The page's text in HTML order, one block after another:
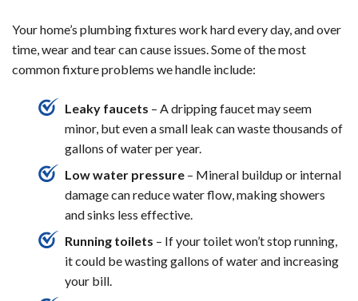
Your home’s plumbing fixtures work hard every day, and over
time, wear and tear can cause issues. Some of the most
common fixture problems we handle include:
Leaky faucets – A dripping faucet may seem
minor, but even a small leak can waste thousands of
gallons of water per year.
Low water pressure – Mineral buildup or internal
damage can reduce water flow, making showers
and sinks less effective.
Running toilets – If your toilet won’t stop running,
it could be wasting gallons of water and increasing
your bill.